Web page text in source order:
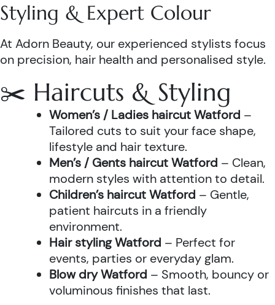
Styling & Expert Colour
At Adorn Beauty, our experienced stylists focus
on precision, hair health and personalised style.
✂️ Haircuts & Styling
Women’s / Ladies haircut Watford –
Tailored cuts to suit your face shape,
lifestyle and hair texture.
Men’s / Gents haircut Watford – Clean,
modern styles with attention to detail.
Children’s haircut Watford – Gentle,
patient haircuts in a friendly
environment.
Hair styling Watford – Perfect for
events, parties or everyday glam.
Blow dry Watford – Smooth, bouncy or
voluminous finishes that last.